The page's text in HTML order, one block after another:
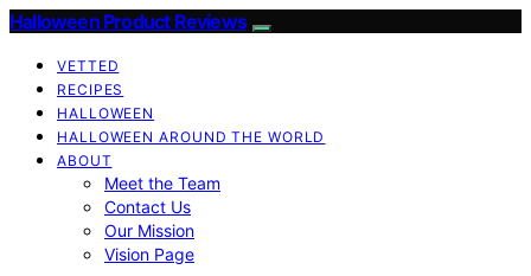
Halloween Product Reviews
VETTED
RECIPES
HALLOWEEN
HALLOWEEN AROUND THE WORLD
ABOUT
Meet the Team
Contact Us
Our Mission
Vision Page